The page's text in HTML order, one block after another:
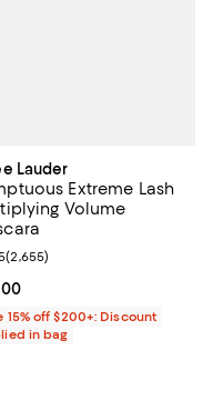
Lauder
Extreme Lash
Volume
price $35.00; ;
rating: 4.5 out of 5; 2,655
(2,655)
15% off $200+: Discount
in bag